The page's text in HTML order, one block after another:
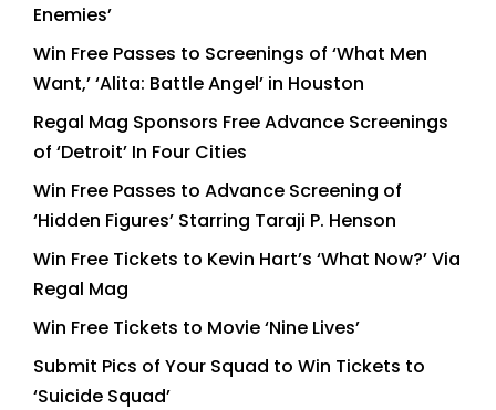
Enemies’
Win Free Passes to Screenings of ‘What Men
Want,’ ‘Alita: Battle Angel’ in Houston
Regal Mag Sponsors Free Advance Screenings
of ‘Detroit’ In Four Cities
Win Free Passes to Advance Screening of
‘Hidden Figures’ Starring Taraji P. Henson
Win Free Tickets to Kevin Hart’s ‘What Now?’ Via
Regal Mag
Win Free Tickets to Movie ‘Nine Lives’
Submit Pics of Your Squad to Win Tickets to
‘Suicide Squad’